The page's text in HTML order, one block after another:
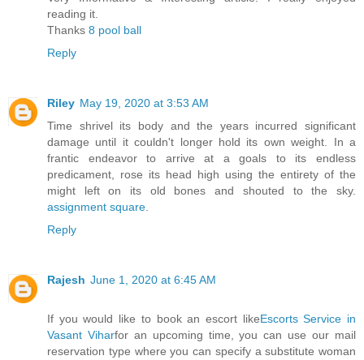
reading it.
Thanks 8 pool ball
Reply
Riley May 19, 2020 at 3:53 AM
Time shrivel its body and the years incurred significant
damage until it couldn't longer hold its own weight. In a
frantic endeavor to arrive at a goals to its endless
predicament, rose its head high using the entirety of the
might left on its old bones and shouted to the sky.
assignment square
Reply
Rajesh June 1, 2020 at 6:45 AM
If you would like to book an escort likeEscorts Service in
Vasant Viharfor an upcoming time, you can use our mail
reservation type where you can specify a substitute woman